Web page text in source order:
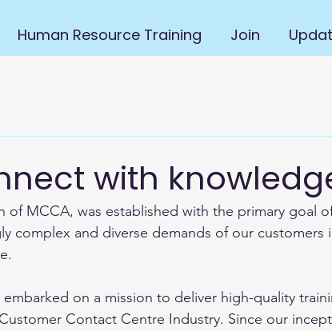
Human Resource Training Join
with
of MCCA, was established with the primary goal
complex and diverse demands of our customers
on a mission to deliver high-quality
Contact Centre Industry. Since our